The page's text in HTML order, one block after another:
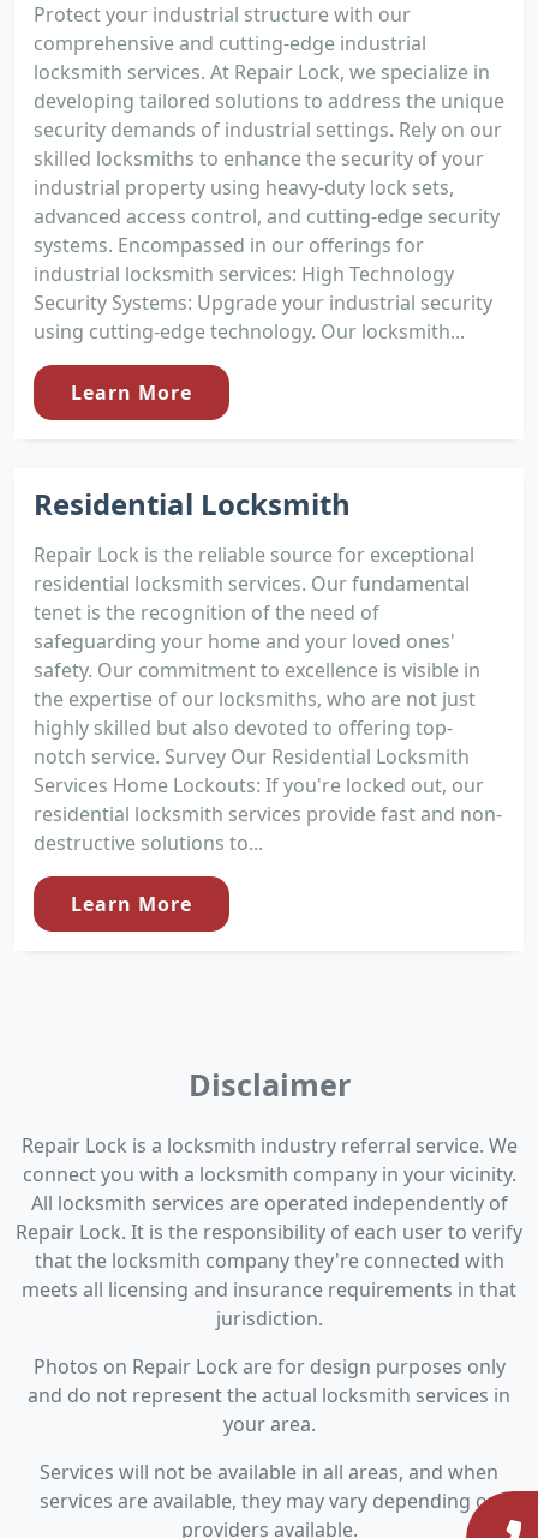
Protect your industrial structure with our
comprehensive and cutting-edge industrial
locksmith services. At Repair Lock, we specialize in
developing tailored solutions to address the unique
security demands of industrial settings. Rely on our
skilled locksmiths to enhance the security of your
industrial property using heavy-duty lock sets,
advanced access control, and cutting-edge security
systems. Encompassed in our offerings for
industrial locksmith services: High Technology
Security Systems: Upgrade your industrial security
using cutting-edge technology. Our locksmith...
Learn More
Residential Locksmith
Repair Lock is the reliable source for exceptional
residential locksmith services. Our fundamental
tenet is the recognition of the need of
safeguarding your home and your loved ones'
safety. Our commitment to excellence is visible in
the expertise of our locksmiths, who are not just
highly skilled but also devoted to offering top-
notch service. Survey Our Residential Locksmith
Services Home Lockouts: If you're locked out, our
residential locksmith services provide fast and non-
destructive solutions to...
Learn More
Disclaimer
Repair Lock is a locksmith industry referral service. We
connect you with a locksmith company in your vicinity.
All locksmith services are operated independently of
Repair Lock. It is the responsibility of each user to verify
that the locksmith company they're connected with
meets all licensing and insurance requirements in that
jurisdiction.
Photos on Repair Lock are for design purposes only
and do not represent the actual locksmith services in
your area.
Services will not be available in all areas, and when
services are available, they may vary depending on
providers available.